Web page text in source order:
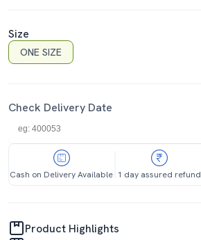
Size
ONE SIZE
Check Delivery Date
Cash on Delivery Available 1 day assured refund
Product Highlights